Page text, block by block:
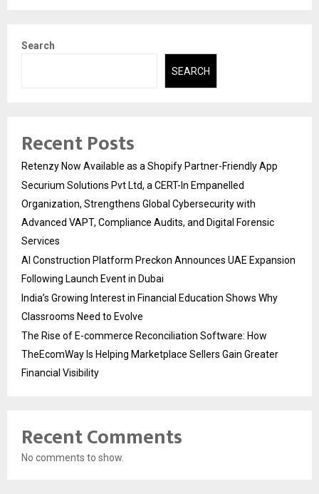
Search
SEARCH
Recent Posts
Retenzy Now Available as a Shopify Partner-Friendly App
Securium Solutions Pvt Ltd, a CERT-In Empanelled
Organization, Strengthens Global Cybersecurity with
Advanced VAPT, Compliance Audits, and Digital Forensic
Services
AI Construction Platform Preckon Announces UAE Expansion
Following Launch Event in Dubai
India’s Growing Interest in Financial Education Shows Why
Classrooms Need to Evolve
The Rise of E-commerce Reconciliation Software: How
TheEcomWay Is Helping Marketplace Sellers Gain Greater
Financial Visibility
Recent Comments
No comments to show.